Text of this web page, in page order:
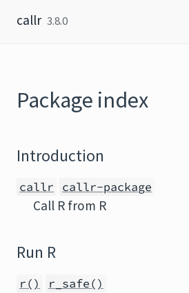
callr 3.8.0
Package index
Introduction
callr callr-package
Call R from R
Run R
r() r_safe()